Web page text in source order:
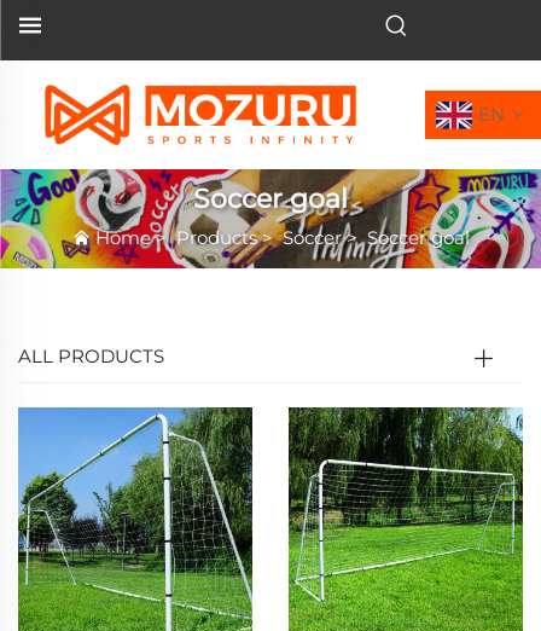
EN
Soccer goal
Home>Products>Soccer>Soccer goal
ALL PRODUCTS